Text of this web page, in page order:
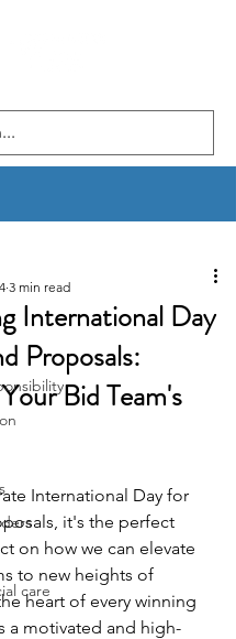
care
International Day
Proposals:
Bid Team's
3 min read
International Day for
it's the perfect
on how we can elevate
to new heights of
heart of every winning
a motivated and high-